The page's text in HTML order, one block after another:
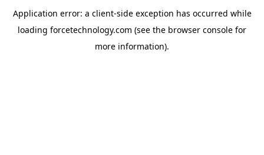
Application error: a client-side exception has occurred while
loading forcetechnology.com (see the browser console for
more information).